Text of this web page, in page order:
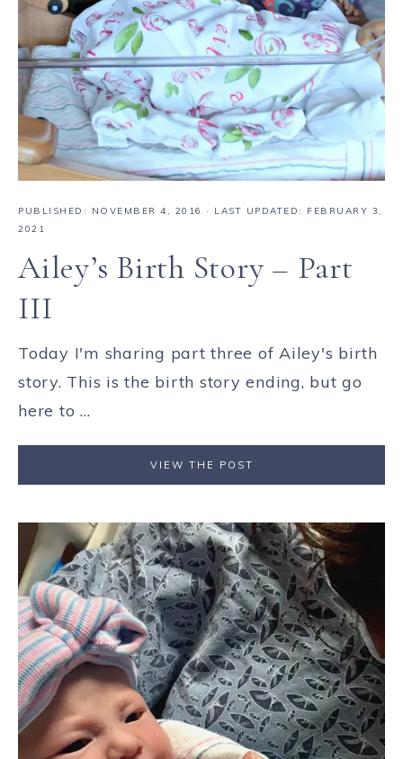
PUBLISHED: NOVEMBER 4, 2016
· LAST UPDATED: FEBRUARY 3,
2021
Ailey’s Birth Story – Part
III
Today I'm sharing part three of Ailey's birth
story. This is the birth story ending, but go
here to ...
VIEW THE POST